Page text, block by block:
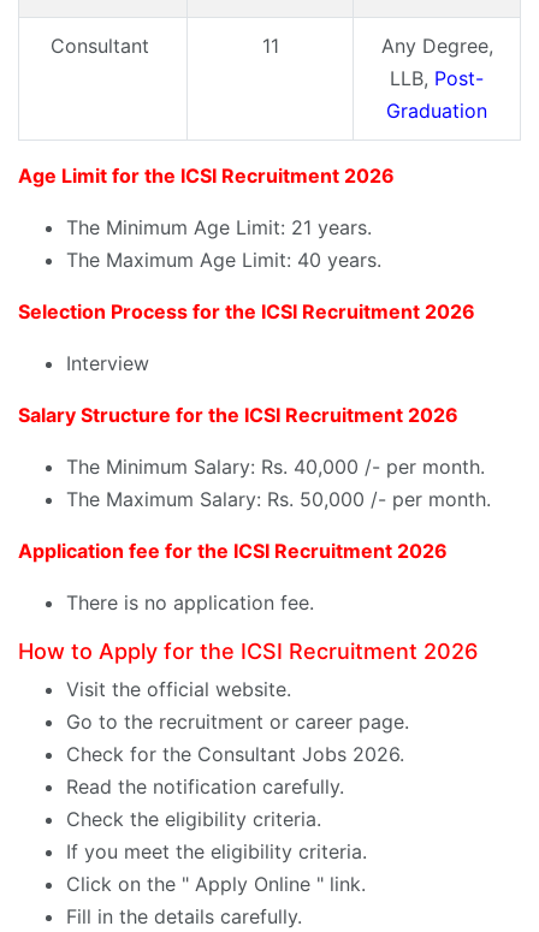
Consultant 11
Any Degree,
LLB, Post-
Graduation
Age Limit for the ICSI Recruitment 2026
The Minimum Age Limit: 21 years.
The Maximum Age Limit: 40 years.
Selection Process for the ICSI Recruitment 2026
Interview
Salary Structure for the ICSI Recruitment 2026
The Minimum Salary: Rs. 40,000 /- per month.
The Maximum Salary: Rs. 50,000 /- per month.
Application fee for the ICSI Recruitment 2026
There is no application fee.
How to Apply for the ICSI Recruitment 2026
Visit the official website.
Go to the recruitment or career page.
Check for the Consultant Jobs 2026.
Read the notification carefully.
Check the eligibility criteria.
If you meet the eligibility criteria.
Click on the " Apply Online " link.
Fill in the details carefully.